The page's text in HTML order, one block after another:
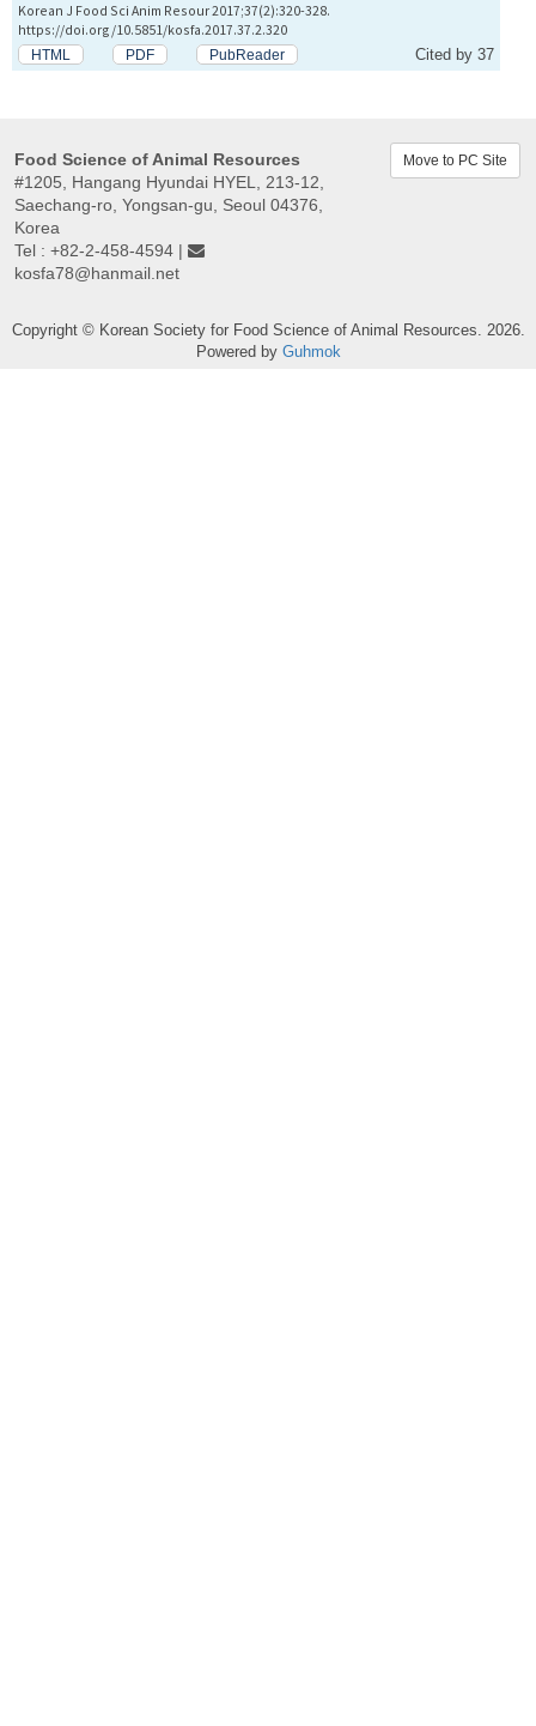
Korean J Food Sci Anim Resour 2017;37(2):320-328.
https://doi.org/10.5851/kosfa.2017.37.2.320
HTML PDF PubReader Cited by 37
Food Science of Animal Resources
#1205, Hangang Hyundai HYEL, 213-12,
Saechang-ro, Yongsan-gu, Seoul 04376,
Korea
Tel : +82-2-458-4594 |
kosfa78@hanmail.net
Move to PC Site
Copyright © Korean Society for Food Science of Animal Resources. 2026.
Powered by Guhmok